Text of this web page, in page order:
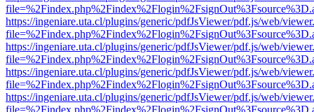
https://ingeniare.uta.cl/plugins/generic/pdfJsViewer/pdf.js/web/
https://ingeniare.uta.cl/plugins/generic/pdfJsViewer/pdf.js/web/
https://ingeniare.uta.cl/plugins/generic/pdfJsViewer/pdf.js/web/
https://ingeniare.uta.cl/plugins/generic/pdfJsViewer/pdf.js/web/